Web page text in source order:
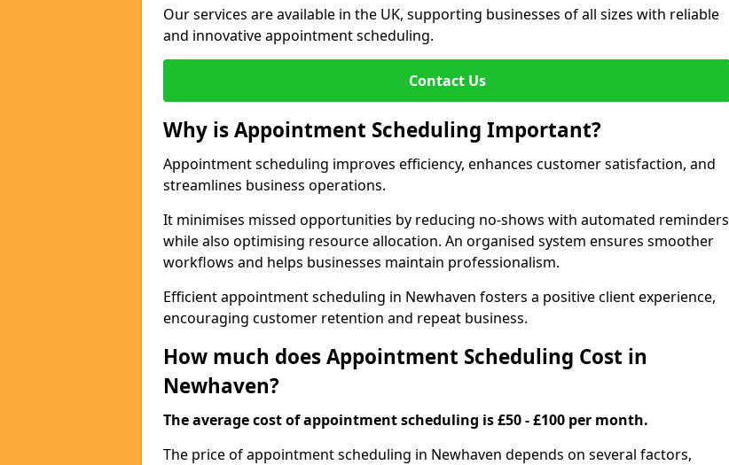
Our services are available in the UK, supporting businesses of all sizes with reliable
and innovative appointment scheduling.
Contact Us
Why is Appointment Scheduling Important?
Appointment scheduling improves efficiency, enhances customer satisfaction, and
streamlines business operations.
It minimises missed opportunities by reducing no-shows with automated reminders
while also optimising resource allocation. An organised system ensures smoother
workflows and helps businesses maintain professionalism.
Efficient appointment scheduling in Newhaven fosters a positive client experience,
encouraging customer retention and repeat business.
How much does Appointment Scheduling Cost in
Newhaven?
The average cost of appointment scheduling is £50 - £100 per month.
The price of appointment scheduling in Newhaven depends on several factors,